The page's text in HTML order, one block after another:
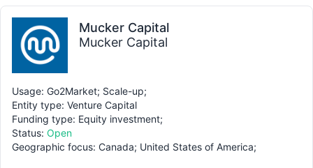
Mucker Capital
Mucker Capital
Usage: Go2Market; Scale-up;
Entity type: Venture Capital
Funding type: Equity investment;
Status: Open
Geographic focus: Canada; United States of America;